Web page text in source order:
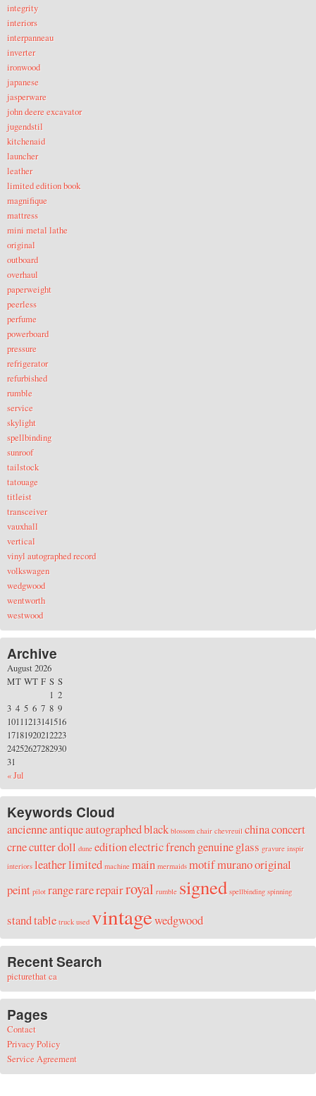
integrity
interiors
interpanneau
inverter
ironwood
japanese
jasperware
john deere excavator
jugendstil
kitchenaid
launcher
leather
limited edition book
magnifique
mattress
mini metal lathe
original
outboard
overhaul
paperweight
peerless
perfume
powerboard
pressure
refrigerator
refurbished
rumble
service
skylight
spellbinding
sunroof
tailstock
tatouage
titleist
transceiver
vauxhall
vertical
vinyl autographed record
volkswagen
wedgwood
wentworth
westwood
Archive
August 2026
MT WT F S S
« Jul
1 2
3 4 5 6 7 8 9
10111213141516
17181920212223
24252627282930
31
Keywords Cloud
ancienneantiqueautographedblack blossom chair chevreuil chinaconcert
crnecutterdoll dune editionelectricfrenchgenuineglass gravure inspir
interiors leatherlimited machine main mermaids motifmuranooriginal
peint pilot rangerarerepairroyal rumble signed spellbinding spinning
standtable truck used vintagewedgwood
Recent Search
picturethat ca
Pages
Contact
Privacy Policy
Service Agreement